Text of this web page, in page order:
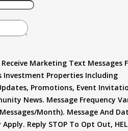
Receive Marketing Text Messages
Investment Properties Including
Promotions, Event
News. Message Frequency
month). Message And
Reply STOP To Opt Out,